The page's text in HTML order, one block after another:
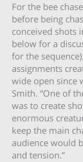
For the bee
before being
conceived shots
below for a
for the
assignments
wide open since
Smith. “One of
was to create
enormous
keep the main
audience would
and tension.”